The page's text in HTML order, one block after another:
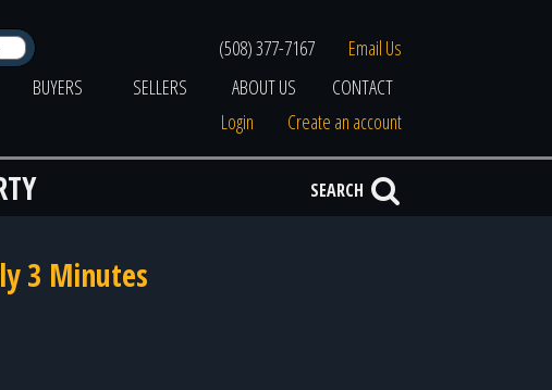
(508) 377-7167
Email Us
BUYERS SELLERS ABOUT US
CONTACT
Login
Create an account
SEARCH
3 Minutes